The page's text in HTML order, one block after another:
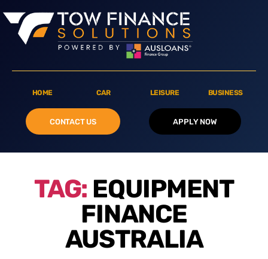
HOME CAR LEISURE BUSINESS
CONTACT US APPLY NOW
TAG: EQUIPMENT
FINANCE
AUSTRALIA